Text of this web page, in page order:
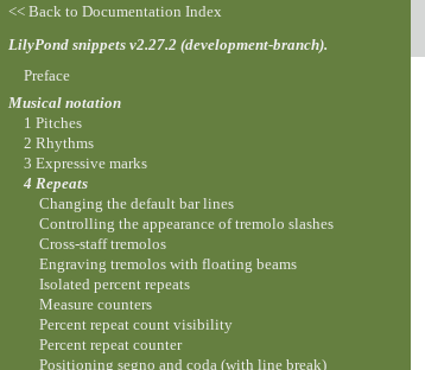
<< Back to Documentation Index
LilyPond snippets v2.27.2 (development-branch).
Preface
Musical notation
1 Pitches
2 Rhythms
3 Expressive marks
4 Repeats
Changing the default bar lines
Controlling the appearance of tremolo slashes
Cross-staff tremolos
Engraving tremolos with floating beams
Isolated percent repeats
Measure counters
Percent repeat count visibility
Percent repeat counter
Positioning segno and coda (with line break)